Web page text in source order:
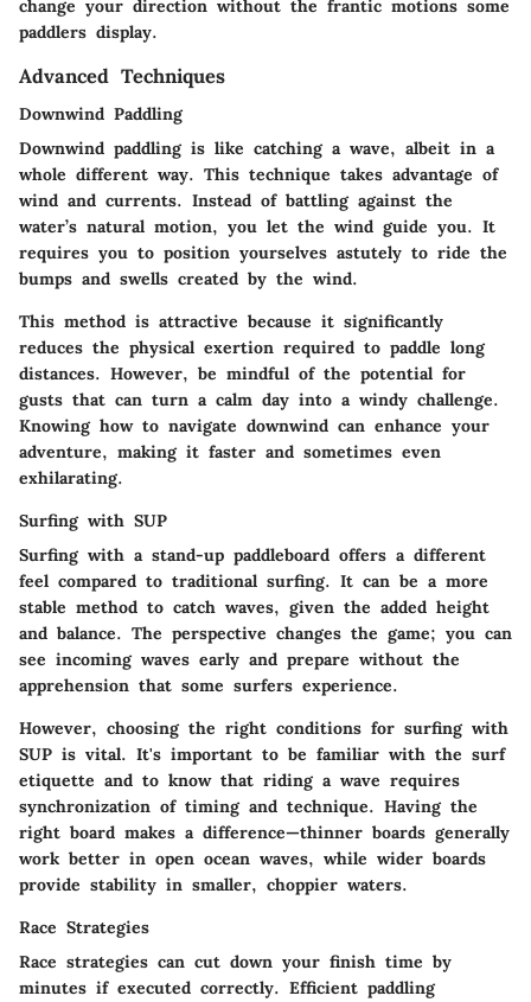
change your direction without the frantic motions some
paddlers display.
Advanced Techniques
Downwind Paddling
Downwind paddling is like catching a wave, albeit in a
whole different way. This technique takes advantage of
wind and currents. Instead of battling against the
water’s natural motion, you let the wind guide you. It
requires you to position yourselves astutely to ride the
bumps and swells created by the wind.
This method is attractive because it significantly
reduces the physical exertion required to paddle long
distances. However, be mindful of the potential for
gusts that can turn a calm day into a windy challenge.
Knowing how to navigate downwind can enhance your
adventure, making it faster and sometimes even
exhilarating.
Surfing with SUP
Surfing with a stand-up paddleboard offers a different
feel compared to traditional surfing. It can be a more
stable method to catch waves, given the added height
and balance. The perspective changes the game; you can
see incoming waves early and prepare without the
apprehension that some surfers experience.
However, choosing the right conditions for surfing with
SUP is vital. It's important to be familiar with the surf
etiquette and to know that riding a wave requires
synchronization of timing and technique. Having the
right board makes a difference—thinner boards generally
work better in open ocean waves, while wider boards
provide stability in smaller, choppier waters.
Race Strategies
Race strategies can cut down your finish time by
minutes if executed correctly. Efficient paddling